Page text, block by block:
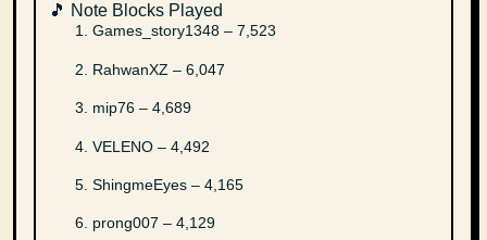
🎵 Note Blocks Played
Games_story1348 – 7,523
RahwanXZ – 6,047
mip76 – 4,689
VELENO – 4,492
ShingmeEyes – 4,165
prong007 – 4,129